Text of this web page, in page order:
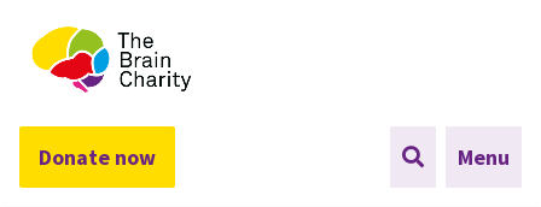
The Brain Charity
Donate now Menu